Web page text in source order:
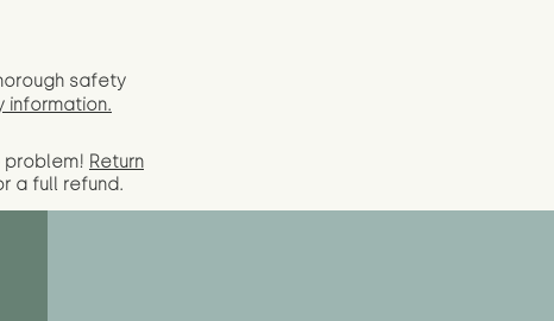
safety
information.
problem! Return
a full refund.